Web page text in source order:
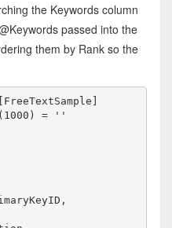
the Keywords column
passed into the
them by Rank so the
=
''